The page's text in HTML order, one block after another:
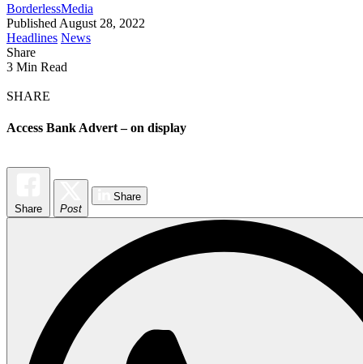
BorderlessMedia
Published August 28, 2022
Headlines News
Share
3 Min Read
SHARE
Access Bank Advert – on display
Share Post
Share